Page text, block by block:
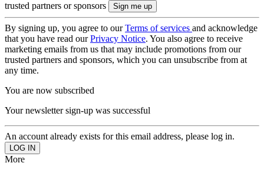
trusted partners or sponsors
By signing up, you agree to ourTerms of services and acknowledge
that you have read ourPrivacy Notice. You also agree to receive
marketing emails from us that may include promotions from our
trusted partners and sponsors, which you can unsubscribe from at
any time.
You are now subscribed
Your newsletter sign-up was successful
An account already exists for this email address, please log in.
More